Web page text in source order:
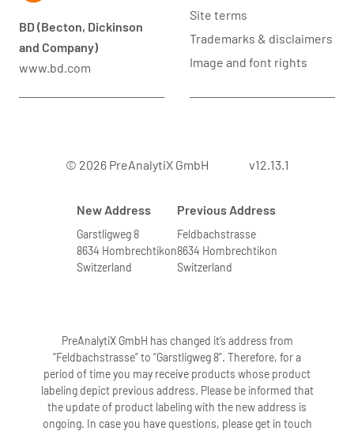
BD (Becton, Dickinson
and Company)
www.bd.com
Site terms
Trademarks & disclaimers
Image and font rights
© 2026 PreAnalytiX GmbH v12.13.1
New Address
Garstligweg 8
8634 Hombrechtikon
Switzerland
Previous Address
Feldbachstrasse
8634 Hombrechtikon
Switzerland
PreAnalytiX GmbH has changed it’s address from
“Feldbachstrasse” to “Garstligweg 8”. Therefore, for a
period of time you may receive products whose product
labeling depict previous address. Please be informed that
the update of product labeling with the new address is
ongoing. In case you have questions, please get in touch